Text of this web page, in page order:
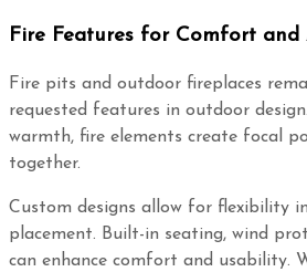
Fire Features for Comfort and
Fire pits and outdoor fireplaces
requested features in outdoor
warmth, fire elements create focal
together.
Custom designs allow for flexibility
placement. Built-in seating, wind
can enhance comfort and usability.